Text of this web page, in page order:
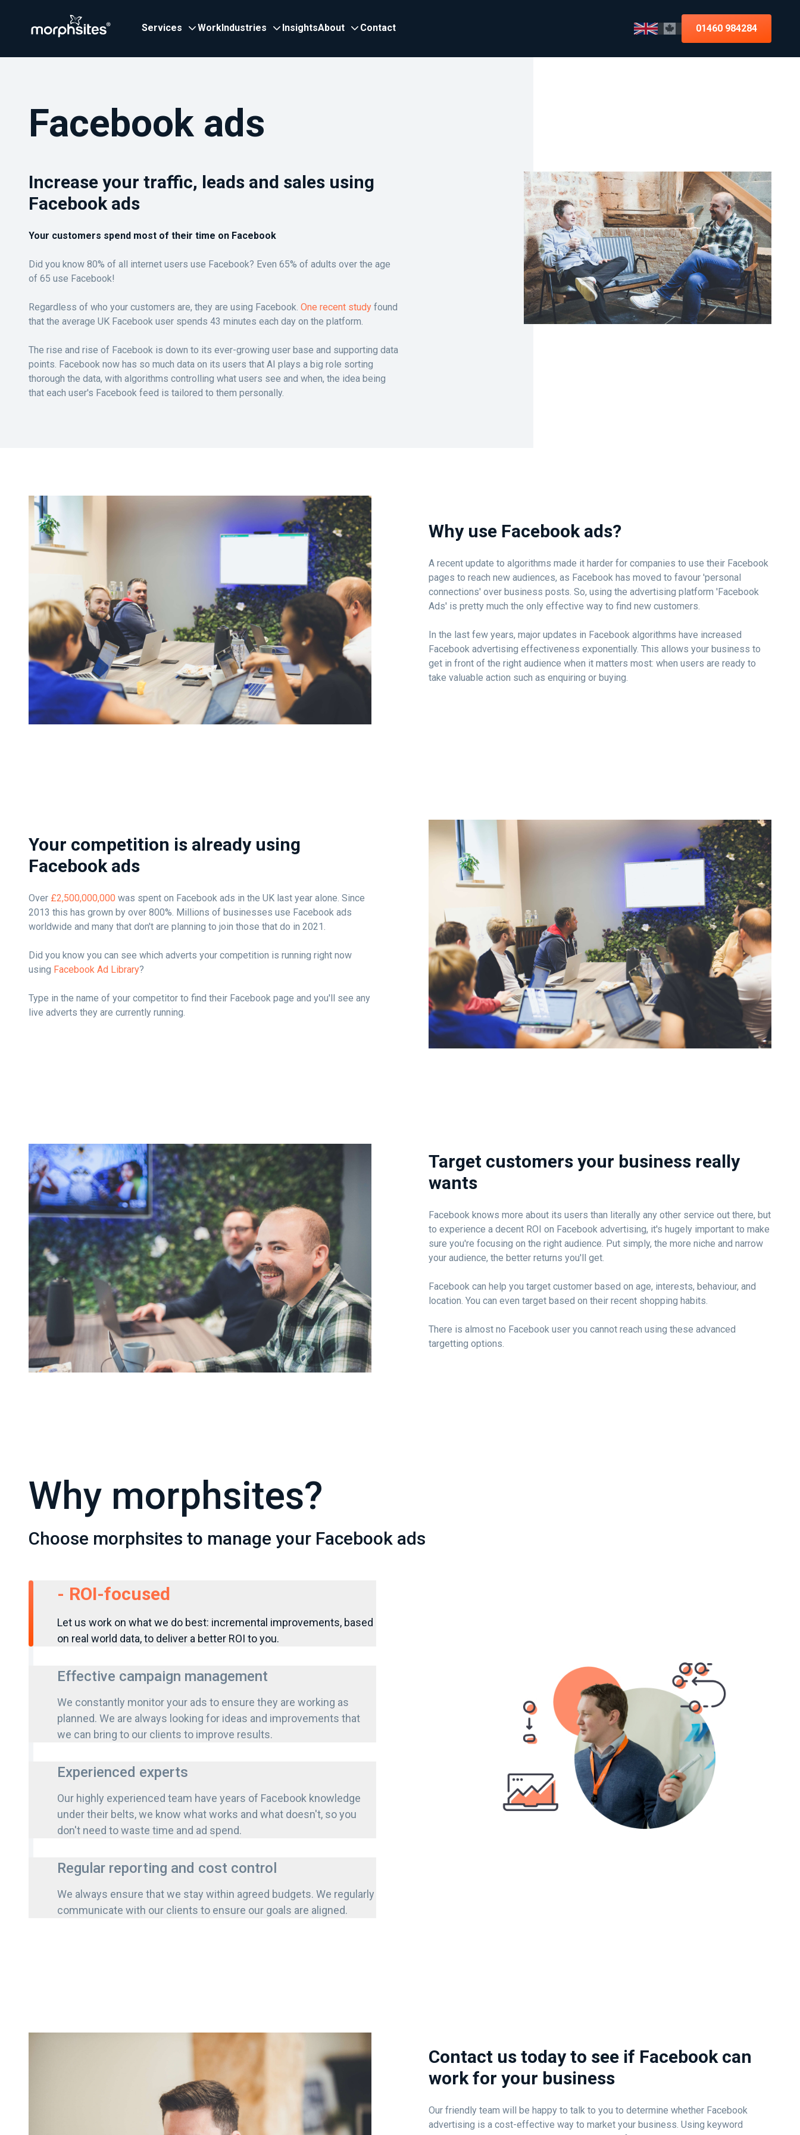
Services WorkIndustries InsightsAbout Contact 01460 984284
Facebook ads
Increase your traffic, leads and sales using
Facebook ads
Your customers spend most of their time on Facebook
Did you know 80% of all internet users use Facebook? Even 65% of adults over the age
of 65 use Facebook!
Regardless of who your customers are, they are using Facebook. One recent study found
that the average UK Facebook user spends 43 minutes each day on the platform.
The rise and rise of Facebook is down to its ever-growing user base and supporting data
points. Facebook now has so much data on its users that AI plays a big role sorting
thorough the data, with algorithms controlling what users see and when, the idea being
that each user's Facebook feed is tailored to them personally.
Why use Facebook ads?
A recent update to algorithms made it harder for companies to use their Facebook
pages to reach new audiences, as Facebook has moved to favour 'personal
connections' over business posts. So, using the advertising platform 'Facebook
Ads' is pretty much the only effective way to find new customers.
In the last few years, major updates in Facebook algorithms have increased
Facebook advertising effectiveness exponentially. This allows your business to
get in front of the right audience when it matters most: when users are ready to
take valuable action such as enquiring or buying.
Your competition is already using
Facebook ads
Over £2,500,000,000 was spent on Facebook ads in the UK last year alone. Since
2013 this has grown by over 800%. Millions of businesses use Facebook ads
worldwide and many that don't are planning to join those that do in 2021.
Did you know you can see which adverts your competition is running right now
using Facebook Ad Library?
Type in the name of your competitor to find their Facebook page and you'll see any
live adverts they are currently running.
Target customers your business really
wants
Facebook knows more about its users than literally any other service out there, but
to experience a decent ROI on Facebook advertising, it's hugely important to make
sure you're focusing on the right audience. Put simply, the more niche and narrow
your audience, the better returns you'll get.
Facebook can help you target customer based on age, interests, behaviour, and
location. You can even target based on their recent shopping habits.
There is almost no Facebook user you cannot reach using these advanced
targetting options.
Why morphsites?
Choose morphsites to manage your Facebook ads
- ROI-focused
Let us work on what we do best: incremental improvements, based
on real world data, to deliver a better ROI to you.
Effective campaign management
We constantly monitor your ads to ensure they are working as
planned. We are always looking for ideas and improvements that
we can bring to our clients to improve results.
Experienced experts
Our highly experienced team have years of Facebook knowledge
under their belts, we know what works and what doesn't, so you
don't need to waste time and ad spend.
Regular reporting and cost control
We always ensure that we stay within agreed budgets. We regularly
communicate with our clients to ensure our goals are aligned.
Contact us today to see if Facebook can
work for your business
Our friendly team will be happy to talk to you to determine whether Facebook
advertising is a cost-effective way to market your business. Using keyword